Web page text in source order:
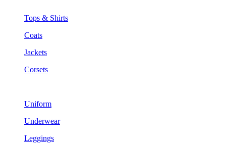
Tops & Shirts
Coats
Jackets
Corsets
Uniform
Underwear
Leggings